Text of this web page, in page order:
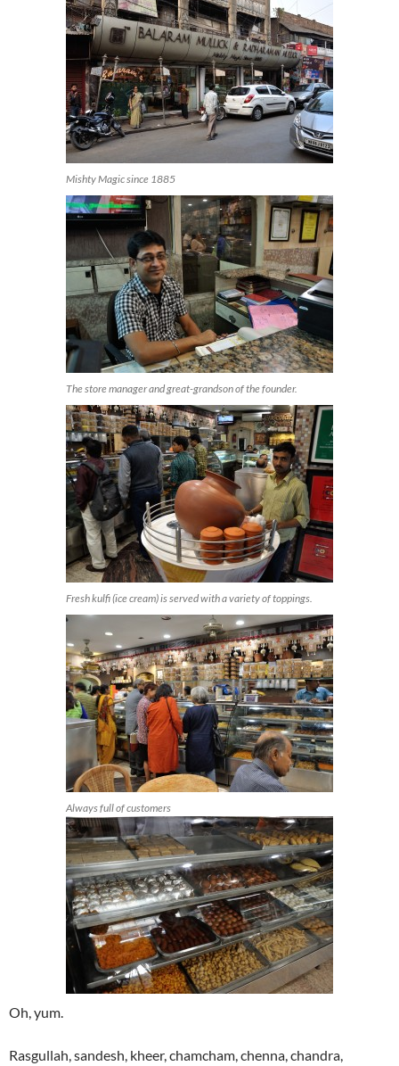
Mishty Magic since 1885
The store manager and great-grandson of the founder.
Fresh kulfi (ice cream) is served with a variety of toppings.
Always full of customers
Oh, yum.
Rasgullah, sandesh, kheer, chamcham, chenna, chandra,